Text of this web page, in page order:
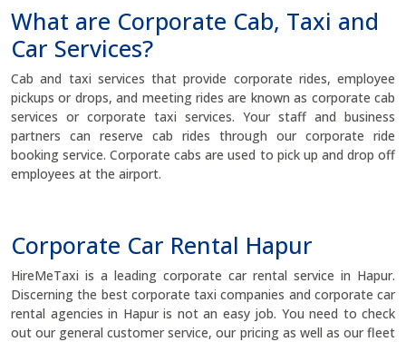
What are Corporate Cab, Taxi and
Car Services?
Cab and taxi services that provide corporate rides, employee
pickups or drops, and meeting rides are known as corporate cab
services or corporate taxi services. Your staff and business
partners can reserve cab rides through our corporate ride
booking service. Corporate cabs are used to pick up and drop off
employees at the airport.
Corporate Car Rental Hapur
HireMeTaxi is a leading corporate car rental service in Hapur.
Discerning the best corporate taxi companies and corporate car
rental agencies in Hapur is not an easy job. You need to check
out our general customer service, our pricing as well as our fleet